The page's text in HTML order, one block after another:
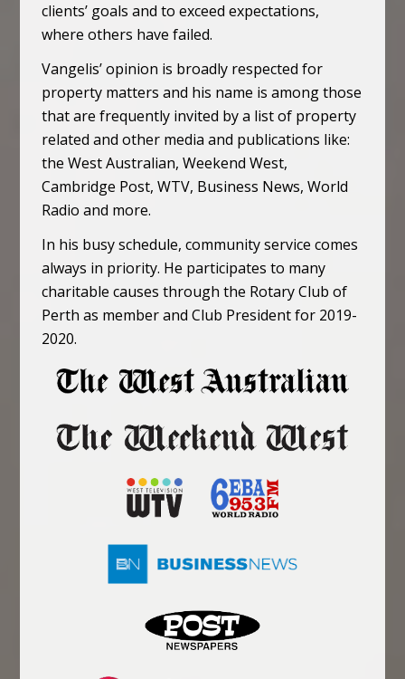
clients’ goals and to exceed expectations,
where others have failed.
Vangelis’ opinion is broadly respected for
property matters and his name is among those
that are frequently invited by a list of property
related and other media and publications like:
the West Australian, Weekend West,
Cambridge Post, WTV, Business News, World
Radio and more.
In his busy schedule, community service comes
always in priority. He participates to many
charitable causes through the Rotary Club of
Perth as member and Club President for 2019-
2020.